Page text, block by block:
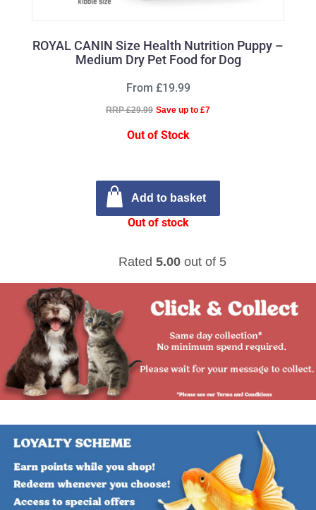
ROYAL CANIN Size Health Nutrition Puppy –
Medium Dry Pet Food for Dog
Rated 5.00out of 5
From £19.99
RRP £29.99 Save up to £7
Out of Stock
Add to basket
Out of stock